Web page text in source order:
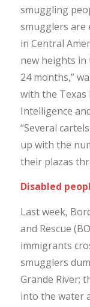
smuggling
smugglers are
in Central
new heights in
24 months,”
with the Texas
Intelligence
“Several
up with the
their plazas
Disabled
Last week,
and Rescue
immigrants
smugglers
Grande River;
into the water